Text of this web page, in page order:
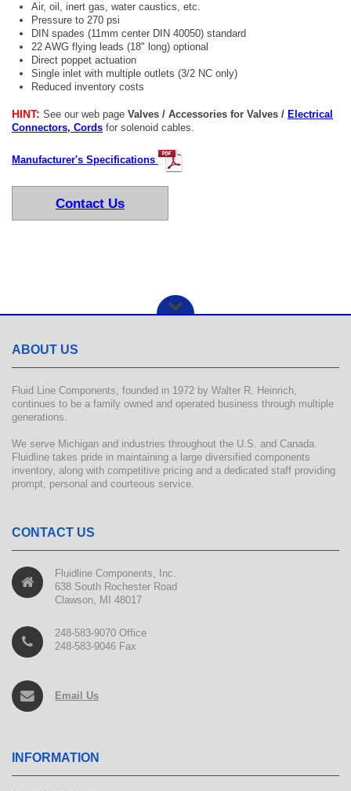
Air, oil, inert gas, water caustics, etc.
Pressure to 270 psi
DIN spades (11mm center DIN 40050) standard
22 AWG flying leads (18" long) optional
Direct poppet actuation
Single inlet with multiple outlets (3/2 NC only)
Reduced inventory costs
HINT: See our web page Valves / Accessories for Valves / Electrical
Connectors, Cords for solenoid cables.
Manufacturer's Specifications
Contact Us
ABOUT US
Fluid Line Components, founded in 1972 by Walter R. Heinrich,
continues to be a family owned and operated business through multiple
generations.
We serve Michigan and industries throughout the U.S. and Canada.
Fluidline takes pride in maintaining a large diversified components
inventory, along with competitive pricing and a dedicated staff providing
prompt, personal and courteous service.
CONTACT US
Fluidline Components, Inc.
638 South Rochester Road
Clawson, MI 48017
248-583-9070 Office
248-583-9046 Fax
Email Us
INFORMATION